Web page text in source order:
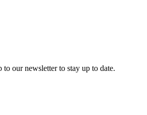
our newsletter to stay up to date.